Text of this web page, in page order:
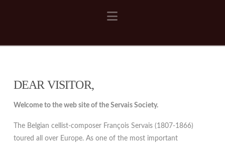
Navigation
DEAR VISITOR,
Welcome to the web site of the Servais Society.
The Belgian cellist-composer François Servais (1807-1866)
toured all over Europe. As one of the most important